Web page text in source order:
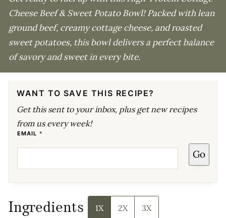
Cheese Beef & Sweet Potato Bowl! Packed with lean
ground beef, creamy cottage cheese, and roasted
sweet potatoes, this bowl delivers a perfect balance
of savory and sweet in every bite.
WANT TO SAVE THIS RECIPE?
Get this sent to your inbox, plus get new recipes
from us every week!
EMAIL *
*
O
Go
Ingredients 1X 2X 3X